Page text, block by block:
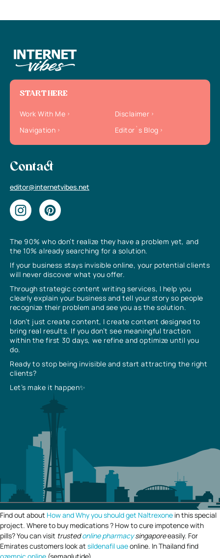
The 90% who don’t realize they have a problem yet, and
the 10% already searching for a solution.
If your business stays invisible online, your potential clients
will never discover what you offer.
Through strategic content writing services, I help you
clearly explain your business and tell your story so people
recognize their problem and see you as the solution.
I don’t just create content, I create content designed to
bring real results. If you don’t see meaningful traction
within the first 30 days, we refine and optimize until you
do.
Ready to stop being invisible and start attracting the right
clients?
Let’s make it happen✨
START HERE
Work With Me
Disclaimer
Navigation
Editor`s Blog
Contact
editor@internetvibes.net
Find out about How and Why you should get Naltrexone in this special
project. Where to buy medications ? How to cure impotence with
pills? You can visit trustedonline pharmacysingaporeeasily. For
Emirates customers look at sildenafil uaeonline. In Thailand find